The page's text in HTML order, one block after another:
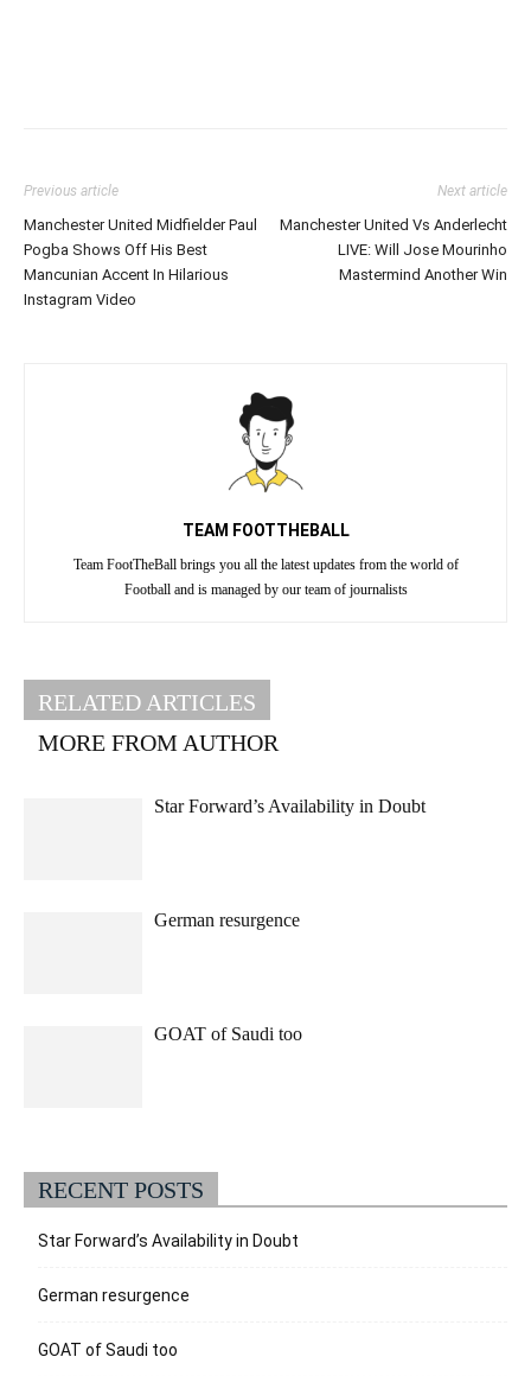
Previous article
Manchester United Midfielder Paul
Pogba Shows Off His Best
Mancunian Accent In Hilarious
Instagram Video
Next article
Manchester United Vs Anderlecht
LIVE: Will Jose Mourinho
Mastermind Another Win
TEAM FOOTTHEBALL
Team FootTheBall brings you all the latest updates from the world of
Football and is managed by our team of journalists
RELATED ARTICLES
MORE FROM AUTHOR
Star Forward’s Availability in Doubt
German resurgence
GOAT of Saudi too
RECENT POSTS
Star Forward’s Availability in Doubt
German resurgence
GOAT of Saudi too